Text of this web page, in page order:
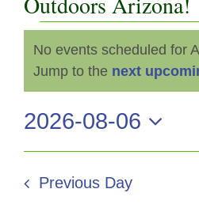
Events
for
August
6,
2026
Notice
No events scheduled for
Jump to the next
2026-08-06
Select
date.
Previous Day